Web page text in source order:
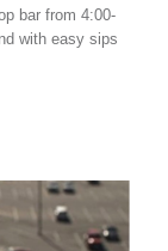
bar from 4:00-
with easy sips